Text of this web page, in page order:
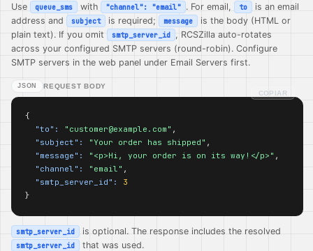
Use queue_sms with "channel": "email" . For email, to
is an email
address and
subject is required; message
is the body (HTML or
plain text). If you omit
smtp_server_id , RCSZilla auto-rotates
across your configured SMTP servers (round-robin). Configure
SMTP servers in the web panel under Email Servers first.
JSON REQUEST BODY
{
"to":
"customer@example.com" ,
"subject":
"Your order has shipped" ,
"message":
"<p>Hi, your order is on its way!</p>" ,
"channel":
"email" ,
"smtp_server_id":
3
}
COPIAR
smtp_server_id is optional. The response includes the resolved
smtp_server_id that was used.